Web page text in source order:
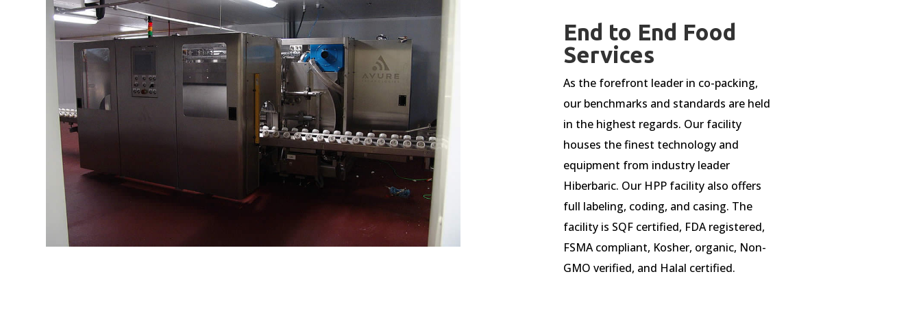
End to End Food
Services
As the forefront leader in co-packing,
our benchmarks and standards are held
in the highest regards. Our facility
houses the finest technology and
equipment from industry leader
Hiberbaric. Our HPP facility also offers
full labeling, coding, and casing. The
facility is SQF certified, FDA registered,
FSMA compliant, Kosher, organic, Non-
GMO verified, and Halal certified.